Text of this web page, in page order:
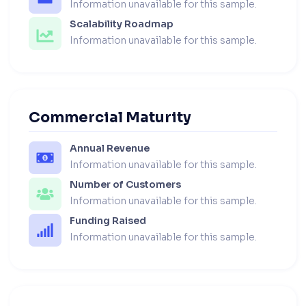
Information unavailable for this sample.
Scalability Roadmap
Information unavailable for this sample.
Commercial Maturity
Annual Revenue
Information unavailable for this sample.
Number of Customers
Information unavailable for this sample.
Funding Raised
Information unavailable for this sample.